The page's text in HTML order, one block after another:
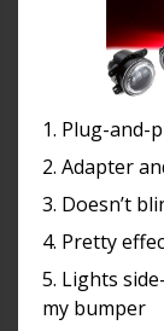
1. Plug-and-
2. Adapter
3. Doesn’t
4. Pretty
5. Lights
my bumper